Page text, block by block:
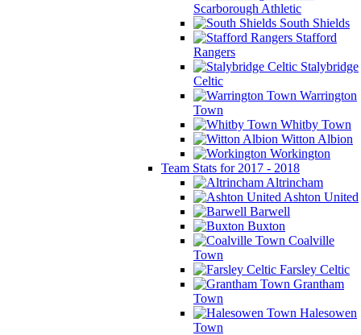
Scarborough Athletic
South Shields
Stafford
Rangers
Stalybridge
Celtic
Warrington
Town
Whitby Town
Witton Albion
Workington
Team Stats for 2017 - 2018
Altrincham
Ashton United
Barwell
Buxton
Coalville
Town
Farsley Celtic
Grantham
Town
Halesowen
Town